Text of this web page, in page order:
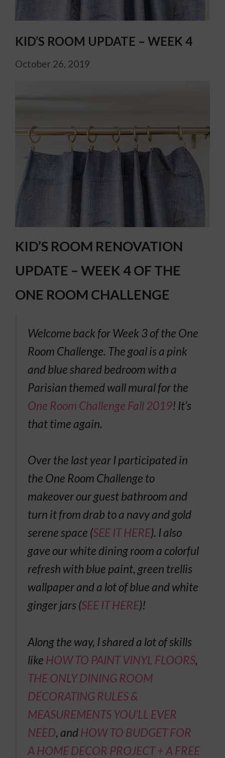
KID’S ROOM UPDATE – WEEK 4
October 26, 2019
KID’S ROOM RENOVATION
UPDATE – WEEK 4 OF THE
ONE ROOM CHALLENGE
Welcome back for Week 3 of the One
Room Challenge. The goal is a pink
and blue shared bedroom with a
Parisian themed wall mural for the
One Room Challenge Fall 2019! It’s
that time again.
Over the last year I participated in
the One Room Challenge to
makeover our guest bathroom and
turn it from drab to a navy and gold
serene space (SEE IT HERE). I also
gave our white dining room a colorful
refresh with blue paint, green trellis
wallpaper and a lot of blue and white
ginger jars (SEE IT HERE)!
Along the way, I shared a lot of skills
like HOW TO PAINT VINYL FLOORS,
THE ONLY DINING ROOM
DECORATING RULES &
MEASUREMENTS YOU’LL EVER
NEED, andHOW TO BUDGET FOR
A HOME DECOR PROJECT + A FREE